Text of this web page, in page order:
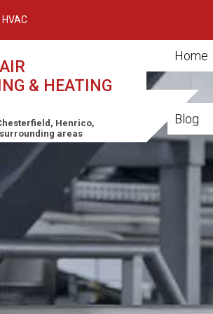
HVAC
& HEATING
Henrico,
areas
Home
Blog